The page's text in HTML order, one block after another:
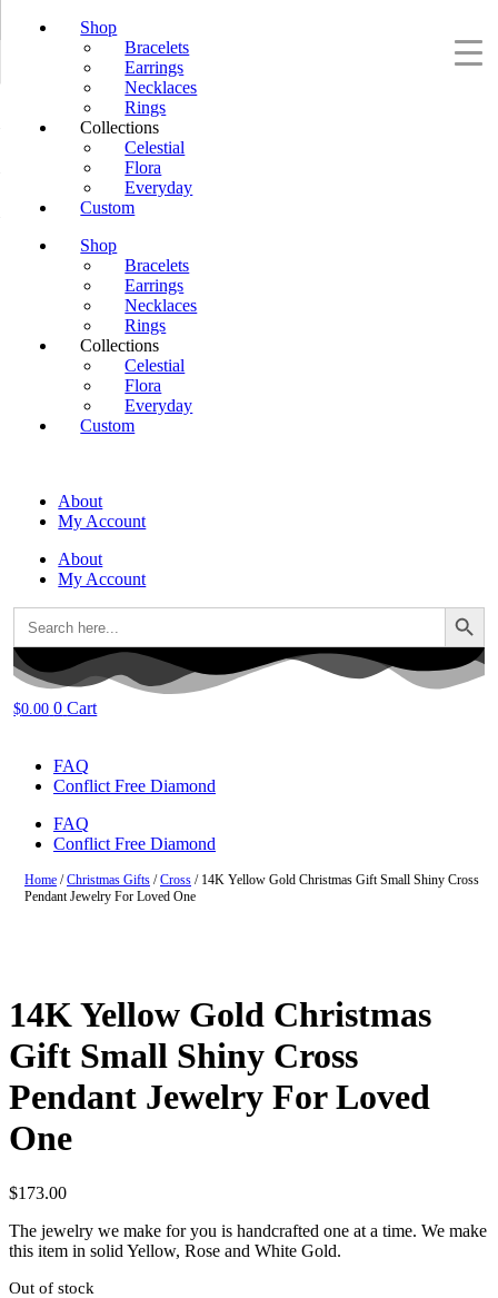
Shop
Bracelets
Earrings
Necklaces
Rings
Collections
Celestial
Flora
Everyday
Custom
Shop
Bracelets
Earrings
Necklaces
Rings
Collections
Celestial
Flora
Everyday
Custom
About
My Account
About
My Account
Search
for:
Search Button
$0.00 0 Cart
FAQ
Conflict Free Diamond
FAQ
Conflict Free Diamond
Home /Christmas Gifts /Cross / 14K Yellow Gold Christmas Gift Small Shiny Cross
Pendant Jewelry For Loved One
14K Yellow Gold Christmas
Gift Small Shiny Cross
Pendant Jewelry For Loved
One
$173.00
The jewelry we make for you is handcrafted one at a time. We make
this item in solid Yellow, Rose and White Gold.
Out of stock